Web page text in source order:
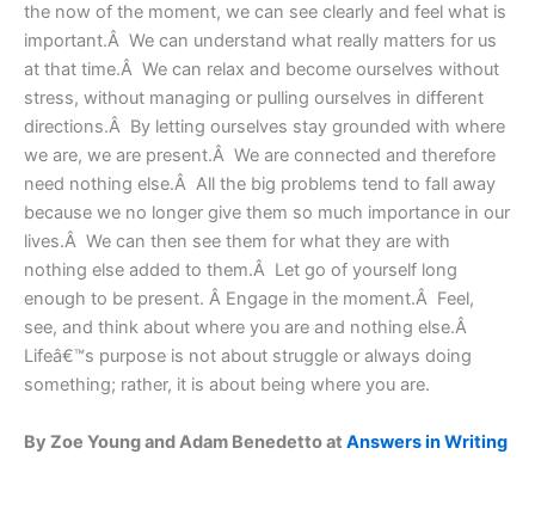
the now of the moment, we can see clearly and feel what is
important.Â We can understand what really matters for us
at that time.Â We can relax and become ourselves without
stress, without managing or pulling ourselves in different
directions.Â By letting ourselves stay grounded with where
we are, we are present.Â We are connected and therefore
need nothing else.Â All the big problems tend to fall away
because we no longer give them so much importance in our
lives.Â We can then see them for what they are with
nothing else added to them.Â Let go of yourself long
enough to be present. Â Engage in the moment.Â Feel,
see, and think about where you are and nothing else.Â
Lifeâ€™s purpose is not about struggle or always doing
something; rather, it is about being where you are.
By Zoe Young and Adam Benedetto at Answers in Writing